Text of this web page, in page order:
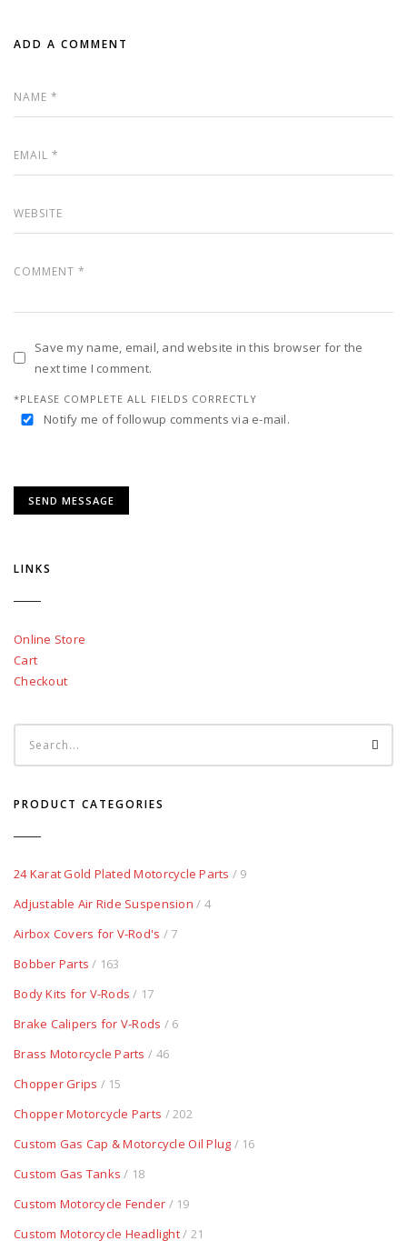
ADD A COMMENT
Save my name, email, and website in this browser for the
next time I comment.
*PLEASE COMPLETE ALL FIELDS CORRECTLY
Notify me of followup comments via e-mail.
LINKS
Online Store
Cart
Checkout
PRODUCT CATEGORIES
24 Karat Gold Plated Motorcycle Parts / 9
Adjustable Air Ride Suspension / 4
Airbox Covers for V-Rod's / 7
Bobber Parts / 163
Body Kits for V-Rods / 17
Brake Calipers for V-Rods / 6
Brass Motorcycle Parts / 46
Chopper Grips / 15
Chopper Motorcycle Parts / 202
Custom Gas Cap & Motorcycle Oil Plug / 16
Custom Gas Tanks / 18
Custom Motorcycle Fender / 19
Custom Motorcycle Headlight/ 21